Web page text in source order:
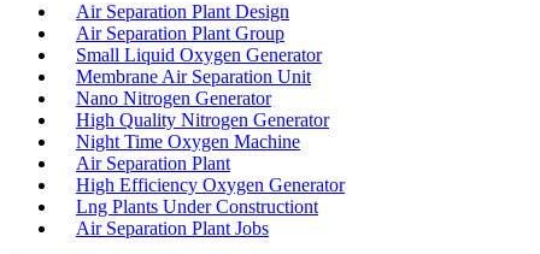
Air Separation Plant Design
Air Separation Plant Group
Small Liquid Oxygen Generator
Membrane Air Separation Unit
Nano Nitrogen Generator
High Quality Nitrogen Generator
Night Time Oxygen Machine
Air Separation Plant
High Efficiency Oxygen Generator
Lng Plants Under Constructiont
Air Separation Plant Jobs